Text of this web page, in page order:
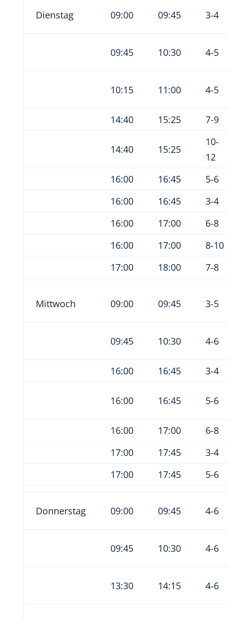
Dienstag 09:00 09:45 3-4
09:45 10:30 4-5
10:15 11:00 4-5
14:40 15:25 7-9
14:40 15:25
10-
12
16:00
16:45
5-6
16:00
16:45
3-4
16:00
17:00
6-8
16:00
17:00
8-10
17:00
18:00 7-8
Mittwoch 09:00 09:45 3-5
09:45 10:30 4-6
16:00 16:45 3-4
16:00 16:45 5-6
16:00 17:00
6-8
17:00
17:45
3-4
17:00
17:45 5-6
Donnerstag 09:00 09:45 4-6
09:45 10:30 4-6
13:30 14:15 4-6